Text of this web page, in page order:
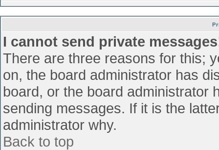
I cannot send private
There are three reasons for this;
on, the board administrator has
board, or the board administrator
sending messages. If it is the
administrator why.
Back to top